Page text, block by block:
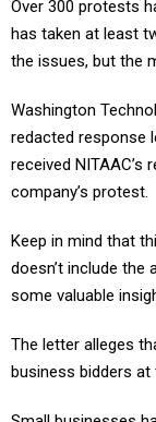
Over 300 protests
has taken at least
the issues, but the
Washington
redacted response
received
company’s protest.
Keep in mind that
doesn’t include the
some valuable
The letter alleges
business bidders